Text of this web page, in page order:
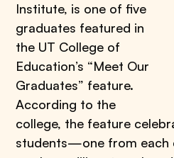
Institute, is one of five
graduates featured in
the UT College of
Education’s “Meet Our
Graduates” feature.
According to the
college, the feature
students—one from each